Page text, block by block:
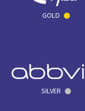
GOLD
SILVER